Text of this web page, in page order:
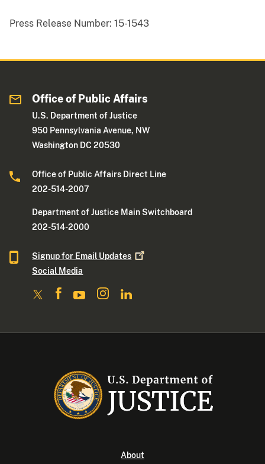
Press Release Number: 15-1543
Office of Public Affairs
U.S. Department of Justice
950 Pennsylvania Avenue, NW
Washington DC 20530
Office of Public Affairs Direct Line
202-514-2007
Department of Justice Main Switchboard
202-514-2000
Signup for Email Updates
Social Media
About